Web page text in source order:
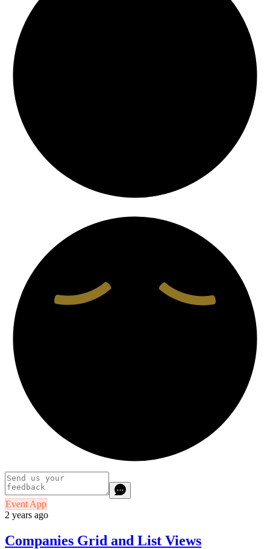
Event App
2 years ago
Companies Grid and List Views